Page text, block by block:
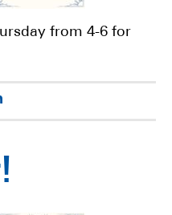
from 4-6 for